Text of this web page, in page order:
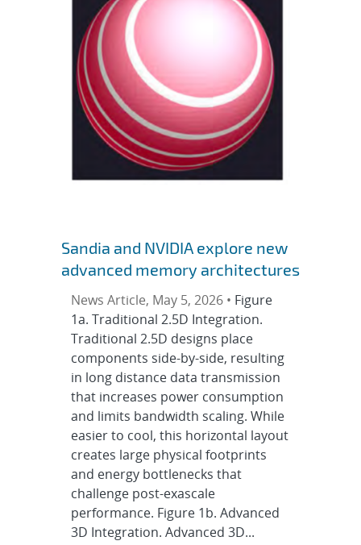
Sandia and NVIDIA explore new
advanced memory architectures
News Article, May 5, 2026 • Figure
1a. Traditional 2.5D Integration.
Traditional 2.5D designs place
components side-by-side, resulting
in long distance data transmission
that increases power consumption
and limits bandwidth scaling. While
easier to cool, this horizontal layout
creates large physical footprints
and energy bottlenecks that
challenge post-exascale
performance. Figure 1b. Advanced
3D Integration. Advanced 3D...